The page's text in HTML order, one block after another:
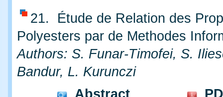
21. Étude de Relation des
Polyesters par de Methodes
Authors: S. Funar-Timofei, S.
Bandur, L. Kurunczi
Abstract